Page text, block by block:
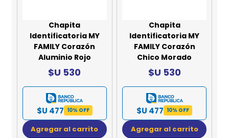
Chapita
Identificatoria MY
FAMILY Corazón
Aluminio Rojo
$U 530
$U 477 10% OFF
Agregar al carrito
Chapita
Identificatoria MY
FAMILY Corazón
Chico Morado
$U 530
$U 477 10% OFF
Agregar al carrito